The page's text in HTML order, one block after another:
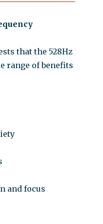
that the 528Hz
range of benefits
and focus